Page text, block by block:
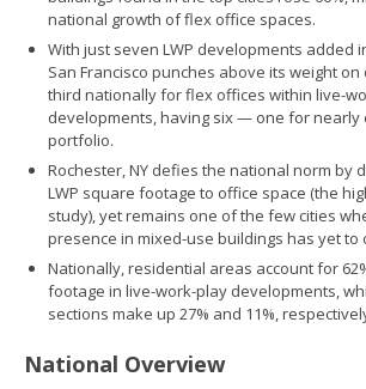
national growth of flex office spaces.
With just seven LWP developments added
San Francisco punches above its weight on
third nationally for flex offices within live-
developments, having six — one for nearly
portfolio.
Rochester, NY defies the national norm by
LWP square footage to office space (the
study), yet remains one of the few cities
presence in mixed-use buildings has yet to
Nationally, residential areas account for
footage in live-work-play developments,
sections make up 27% and 11%,
National Overview